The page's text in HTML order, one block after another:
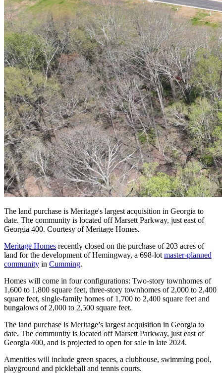
The land purchase is Meritage's largest acquisition in Georgia to
date. The community is located off Marsett Parkway, just east of
Georgia 400. Courtesy of Meritage Homes.
Meritage Homes recently closed on the purchase of 203 acres of
land for the development of Hemingway, a 698-lot master-planned
community in Cumming.
Homes will come in four configurations: Two-story townhomes of
1,600 to 1,800 square feet, three-story townhomes of 2,000 to 2,400
square feet, single-family homes of 1,700 to 2,400 square feet and
bungalows of 2,000 to 2,500 square feet.
The land purchase is Meritage’s largest acquisition in Georgia to
date. The community is located off Marsett Parkway, just east of
Georgia 400, and is projected to open for sale in late 2024.
Amenities will include green spaces, a clubhouse, swimming pool,
playground and pickleball and tennis courts.